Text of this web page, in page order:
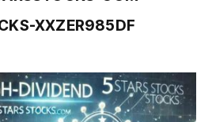
XXZER985DF